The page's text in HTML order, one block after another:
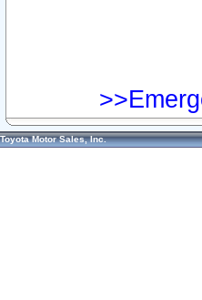
Toyota Motor Sales, Inc.